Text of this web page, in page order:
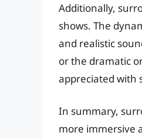
Additionally,
shows. The
and realistic
or the dramatic
appreciated with
In summary,
more immersive